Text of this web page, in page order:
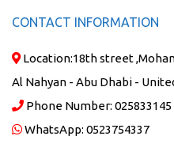
CONTACT INFORMATION
Location:18th street
Al Nahyan - Abu Dhabi -
Phone Number: 025833145
WhatsApp: 0523754337